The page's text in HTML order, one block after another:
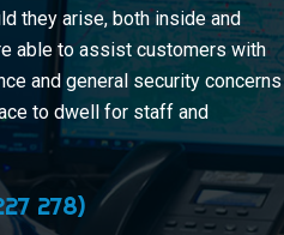
they arise, both inside and
able to assist customers with
and general security concerns
to dwell for staff and
278)